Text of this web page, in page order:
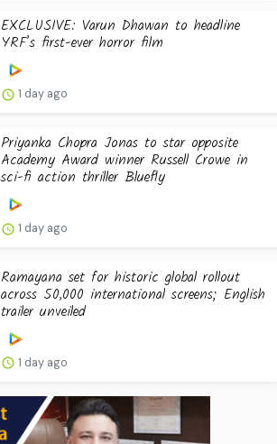
EXCLUSIVE: Varun Dhawan to headline
YRF’s first-ever horror film
1 day ago
Priyanka Chopra Jonas to star opposite
Academy Award winner Russell Crowe in
sci-fi action thriller Bluefly
1 day ago
Ramayana set for historic global rollout
across 50,000 international screens; English
trailer unveiled
1 day ago